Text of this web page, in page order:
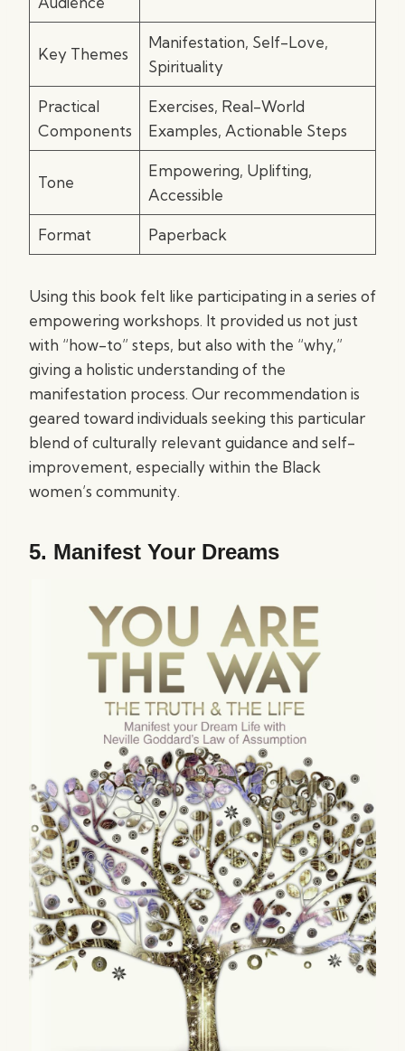
Key Themes
Manifestation, Self-Love,
Spirituality
Practical
Components
Exercises, Real-World
Examples, Actionable Steps
Tone
Empowering, Uplifting,
Accessible
Format Paperback
Using this book felt like participating in a series of
empowering workshops. It provided us not just
with “how-to” steps, but also with the “why,”
giving a holistic understanding of the
manifestation process. Our recommendation is
geared toward individuals seeking this particular
blend of culturally relevant guidance and self-
improvement, especially within the Black
women’s community.
5. Manifest Your Dreams